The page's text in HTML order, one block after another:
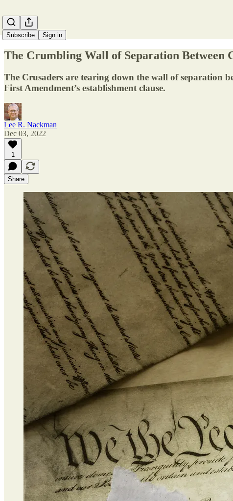
Subscribe Sign in
The Crumbling Wall of Separation Between
The Crusaders are tearing down the wall of separation
First Amendment’s establishment clause.
Lee R. Nackman
Dec 03, 2022
1
Share